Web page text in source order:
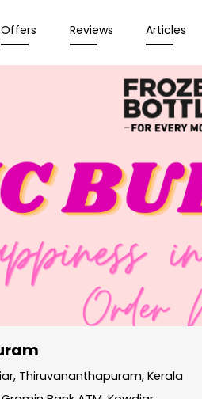
Offers Reviews Articles
Thiruvananthapuram, Kerala